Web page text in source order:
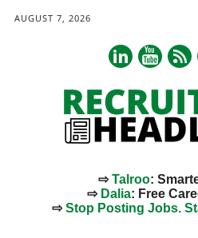
AUGUST 7, 2026
⇨Talroo:
⇨ Dalia: Free
⇨Stop Posting Jobs.